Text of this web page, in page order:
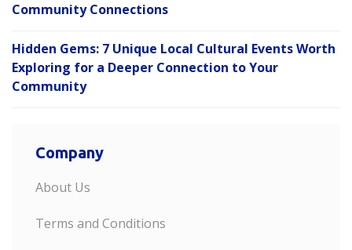
Community Connections
Hidden Gems: 7 Unique Local Cultural Events Worth
Exploring for a Deeper Connection to Your
Community
Company
About Us
Terms and Conditions